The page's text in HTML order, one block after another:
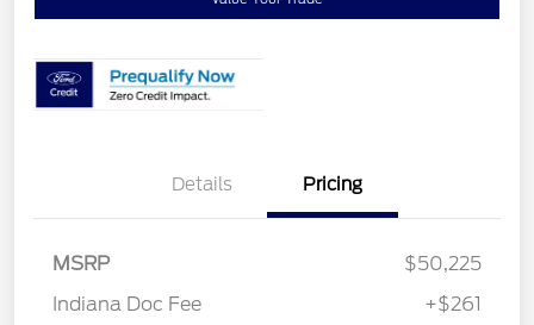
Details Pricing
MSRP
$50,225
Indiana Doc Fee
+$261